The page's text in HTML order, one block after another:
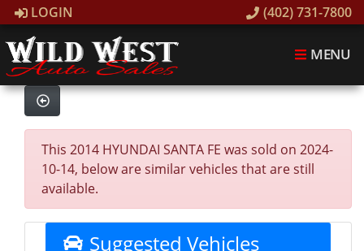
LOGIN (402) 731-7800
MENU
This 2014 HYUNDAI SANTA FE was sold on 2024-
10-14, below are similar vehicles that are still
available.
Suggested Vehicles